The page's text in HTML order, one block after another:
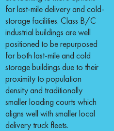
for last-mile delivery and cold-
storage facilities. Class B/C
industrial buildings are well
positioned to be repurposed
for both last-mile and cold
storage buildings due to their
proximity to population
density and traditionally
smaller loading courts which
aligns well with smaller local
delivery truck fleets.